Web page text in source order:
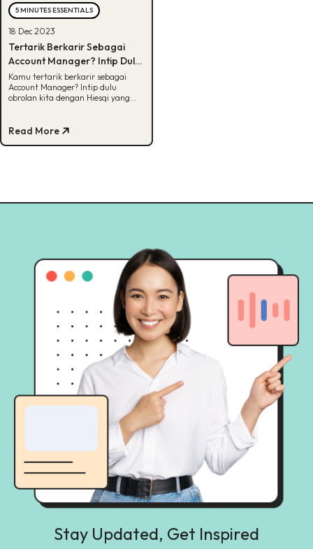
5 MINUTES ESSENTIALS
18 Dec 2023
Tertarik Berkarir Sebagai
Account Manager? Intip Dulu
Skills yang Harus Dikuasai
Kamu tertarik berkarir sebagai
Account Manager? Intip dulu
obrolan kita dengan Hiesqi yang
Read More
Stay Updated, Get Inspired